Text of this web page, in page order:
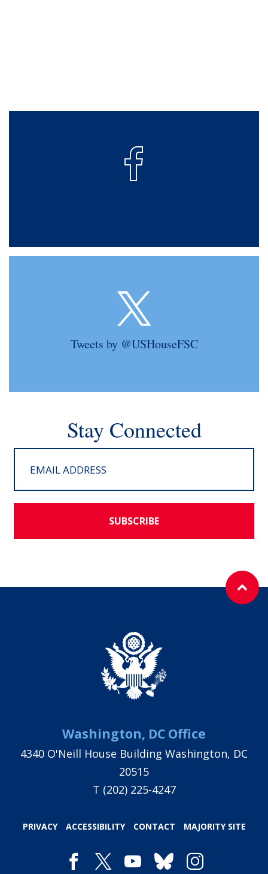
Tweets by @USHouseFSC
Stay Connected
SUBSCRIBE
Washington, DC Office
4340 O'Neill House Building Washington, DC
20515
T (202) 225-4247
PRIVACY ACCESSIBILITY CONTACT MAJORITY SITE